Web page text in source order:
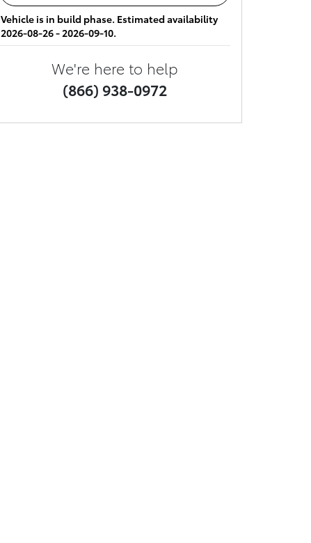
Vehicle is in build phase. Estimated availability
2026-08-26 - 2026-09-10.
We're here to help
(866) 938-0972